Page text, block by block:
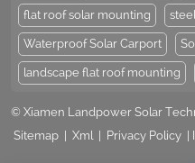
flat roof solar mounting
Waterproof Solar Carport
landscape flat roof mounting
© Xiamen Landpower Solar
Sitemap
Xml Privacy Policy